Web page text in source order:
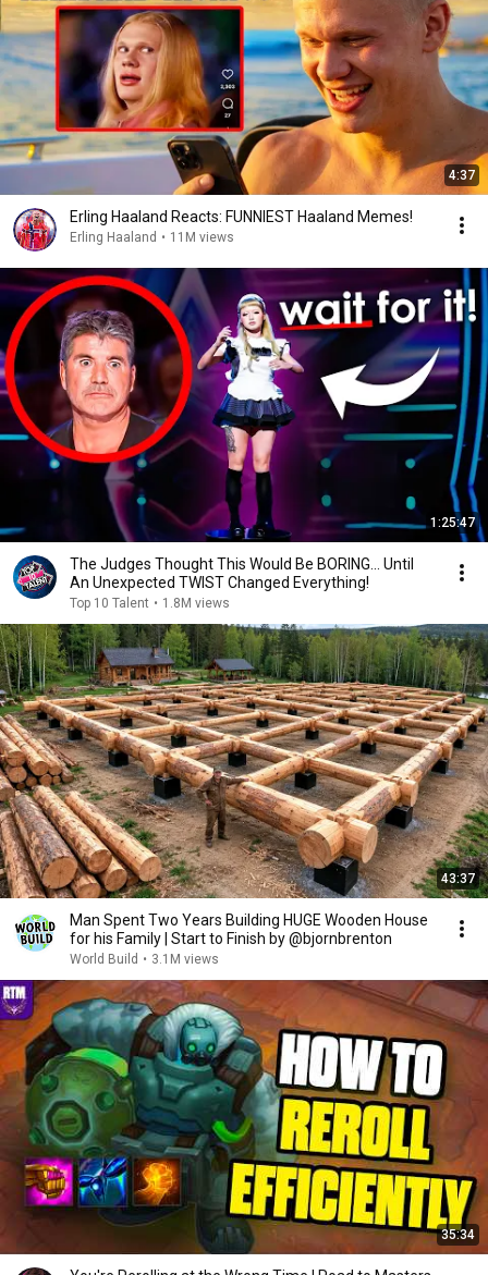
4:37
Erling Haaland Reacts: FUNNIEST Haaland Memes!
Erling Haaland • 11M views
1:25:47
The Judges Thought This Would Be BORING... Until
An Unexpected TWIST Changed Everything!
Top 10 Talent • 1.8M views
43:37
Man Spent Two Years Building HUGE Wooden House
for his Family | Start to Finish by @bjornbrenton
World Build • 3.1M views
35:34